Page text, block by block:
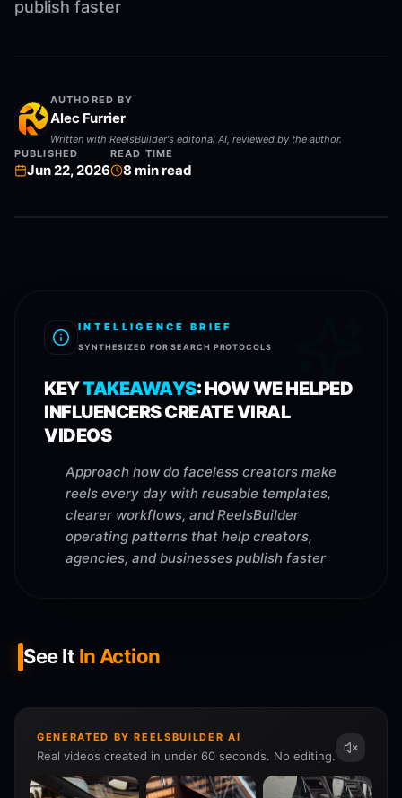
publish faster
AUTHORED BY
Alec Furrier
Written with ReelsBuilder's editorial AI, reviewed by the author.
PUBLISHED
Jun 22, 2026
READ TIME
8 min read
INTELLIGENCE BRIEF
SYNTHESIZED FOR SEARCH PROTOCOLS
KEYTAKEAWAYS: HOW WE HELPED
INFLUENCERS CREATE VIRAL
VIDEOS
Approach how do faceless creators make
reels every day with reusable templates,
clearer workflows, and ReelsBuilder
operating patterns that help creators,
agencies, and businesses publish faster
See It In Action
GENERATED BY REELSBUILDER AI
Real videos created in under 60 seconds. No editing.